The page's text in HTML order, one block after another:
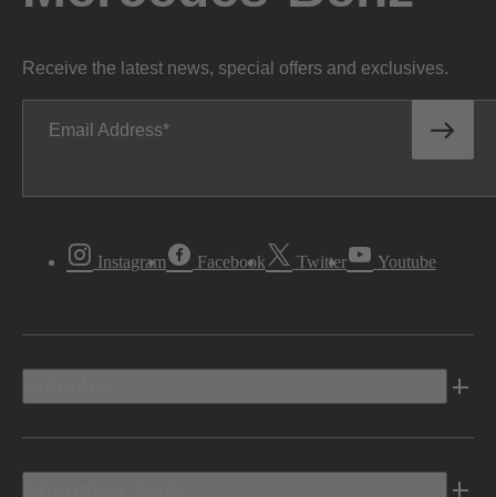
Receive the latest news, special offers and exclusives.
Email Address
Instagram Facebook Twitter Youtube